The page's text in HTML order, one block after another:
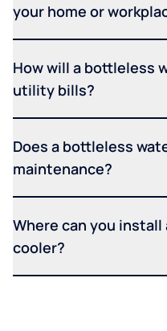
your home or
How will a bottleless
utility bills?
Does a bottleless
maintenance?
Where can you
cooler?